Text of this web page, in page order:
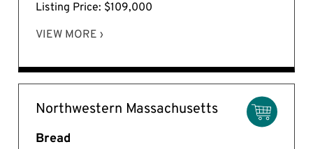
Listing Price: $109,000
VIEW MORE ›
Northwestern Massachusetts
Bread